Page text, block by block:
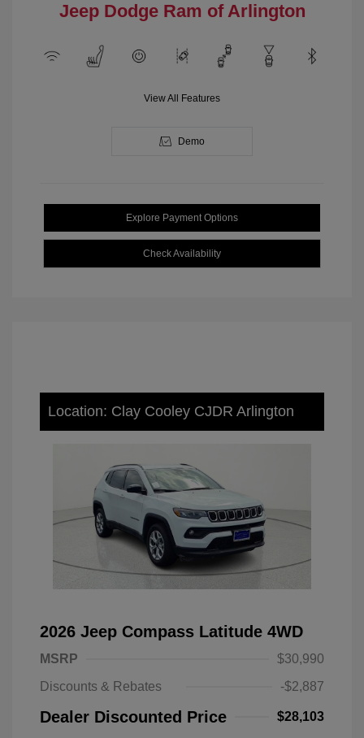
Jeep Dodge Ram of Arlington
View All Features
Demo
Explore Payment Options
Check Availability
Location: Clay Cooley CJDR Arlington
2026 Jeep Compass Latitude 4WD
MSRP
$30,990
Discounts & Rebates
-$2,887
Dealer Discounted Price $28,103